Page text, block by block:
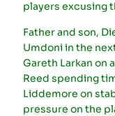
players excusing
Father and son,
Umdoni in the
Gareth Larkan on
Reed spending
Liddemore on
pressure on the